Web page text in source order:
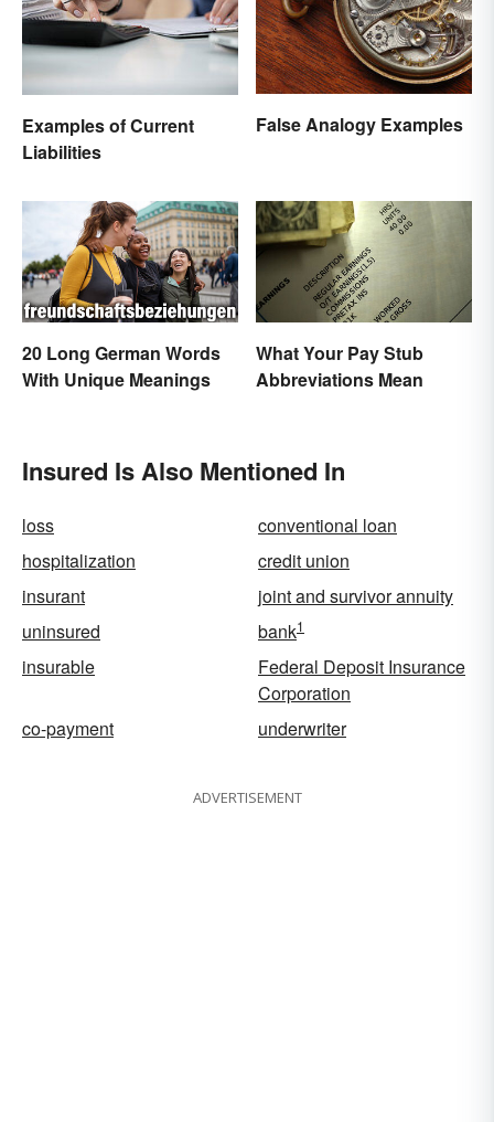
Examples of Current
Liabilities
False Analogy Examples
20 Long German Words
With Unique Meanings
What Your Pay Stub
Abbreviations Mean
Insured Is Also Mentioned In
loss
conventional loan
hospitalization
credit union
insurant
joint and survivor annuity
uninsured
bank1
insurable
Federal Deposit Insurance
Corporation
co-payment
underwriter
ADVERTISEMENT